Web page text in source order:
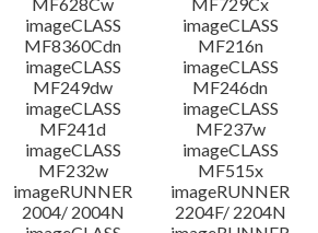
imageCLASS
MF8360Cdn
imageCLASS
MF216n
imageCLASS
MF249dw
imageCLASS
MF246dn
imageCLASS
MF241d
imageCLASS
MF237w
imageCLASS
MF232w
imageCLASS
MF515x
imageRUNNER
2004/ 2004N
imageRUNNER
2204F/ 2204N